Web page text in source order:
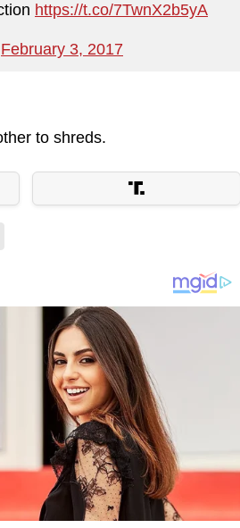
https://t.co/7TwnX2b5yA
February 3, 2017
to shreds.